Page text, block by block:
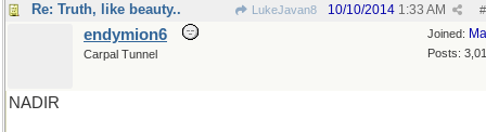
Re: Truth, like beauty.. LukeJavan8 #
10/10/2014 1:33 AM
Joined:
Posts:
endymion6
Carpal Tunnel
NADIR